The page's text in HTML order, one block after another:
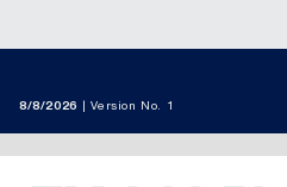
8/8/2026 Version No. 1